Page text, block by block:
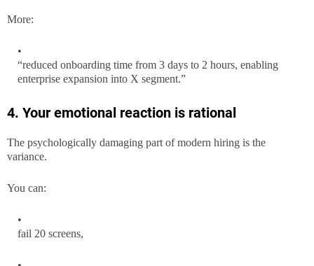
More:
“reduced onboarding time from 3 days to 2 hours, enabling
enterprise expansion into X segment.”
4. Your emotional reaction is rational
The psychologically damaging part of modern hiring is the
variance.
You can:
fail 20 screens,